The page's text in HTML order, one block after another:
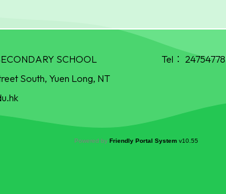
SCHOOL Tel： 24754778
South, Yuen Long, NT
Powered by Friendly Portal System v10.55